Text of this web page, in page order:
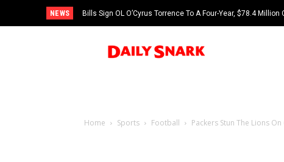
NEWS Bills Sign OL O’Cyrus Torrence To A Four-Year, $78.4
Home Sports Football Packers Stun The Lions